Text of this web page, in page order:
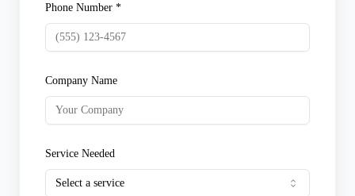
Phone Number *
Company Name
Service Needed
Select a service